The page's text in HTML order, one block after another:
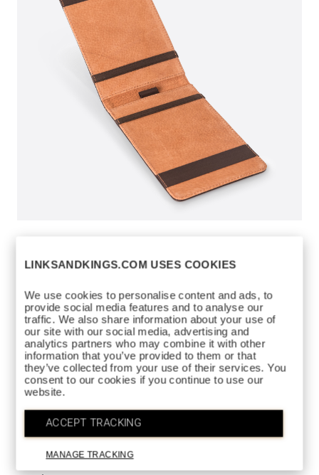
LINKSANDKINGS.COM USES COOKIES
We use cookies to personalise content and ads, to
provide social media features and to analyse our
traffic. We also share information about your use of
our site with our social media, advertising and
analytics partners who may combine it with other
information that you’ve provided to them or that
they’ve collected from your use of their services. You
consent to our cookies if you continue to use our
website.
ACCEPT TRACKING
MANAGE TRACKING
HOLDER
https://www.linksandkings.com/LK70854-
0CC.html
COLORS AVAILABLE
QTY